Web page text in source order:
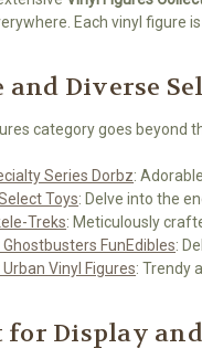
Each vinyl figure
and Diverse
category goes beyond
Series Dorbz:
Toys: Delve into the
Treks: Meticulously
FunEdibles:
Urban Vinyl Figures: Trendy
for Display